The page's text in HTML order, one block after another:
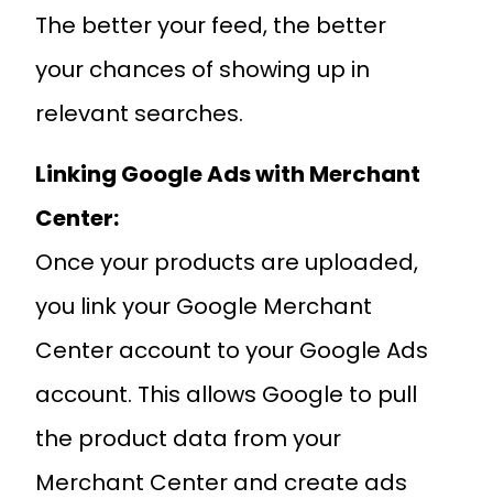
The better your feed, the better
your chances of showing up in
relevant searches.
Linking Google Ads with Merchant
Center:
Once your products are uploaded,
you link your Google Merchant
Center account to your Google Ads
account. This allows Google to pull
the product data from your
Merchant Center and create ads